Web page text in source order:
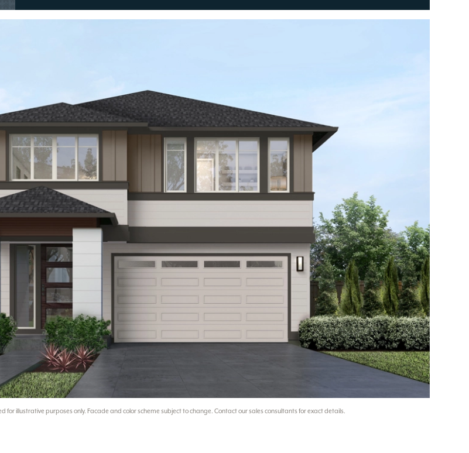
for illustrative purposes only. Facade and color scheme subject to change. Contact our sales consultants for exact details.